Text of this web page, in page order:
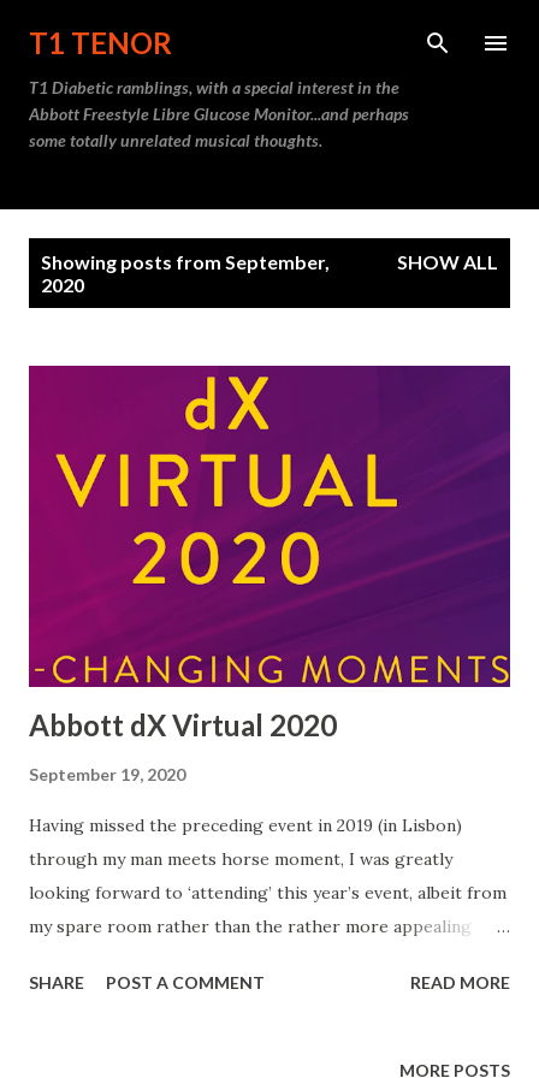
T1 TENOR
T1 Diabetic ramblings, with a special interest in the
Abbott Freestyle Libre Glucose Monitor...and perhaps
some totally unrelated musical thoughts.
Showing posts from September,
2020
SHOW ALL
Abbott dX Virtual 2020
September 19, 2020
Having missed the preceding event in 2019 (in Lisbon)
through my man meets horse moment, I was greatly
looking forward to ‘attending’ this year’s event, albeit from
my spare room rather than the rather more appealing
was top-notch! Each year since 2015, Abbott have run an
together representatives from all over Europe. This year
SHARE POST A COMMENT READ MORE
MORE POSTS